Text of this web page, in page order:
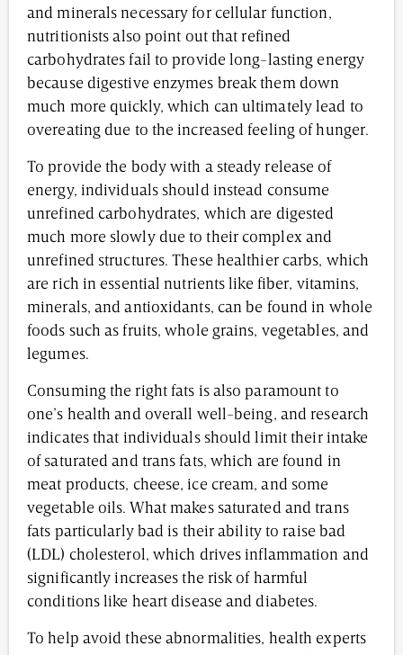
and minerals necessary for cellular function,
nutritionists also point out that refined
carbohydrates fail to provide long-lasting energy
because digestive enzymes break them down
much more quickly, which can ultimately lead to
overeating due to the increased feeling of hunger.
To provide the body with a steady release of
energy, individuals should instead consume
unrefined carbohydrates, which are digested
much more slowly due to their complex and
unrefined structures. These healthier carbs, which
are rich in essential nutrients like fiber, vitamins,
minerals, and antioxidants, can be found in whole
foods such as fruits, whole grains, vegetables, and
legumes.
Consuming the right fats is also paramount to
one’s health and overall well-being, and research
indicates that individuals should limit their intake
of saturated and trans fats, which are found in
meat products, cheese, ice cream, and some
vegetable oils. What makes saturated and trans
fats particularly bad is their ability to raise bad
(LDL) cholesterol, which drives inflammation and
significantly increases the risk of harmful
conditions like heart disease and diabetes.
To help avoid these abnormalities, health experts